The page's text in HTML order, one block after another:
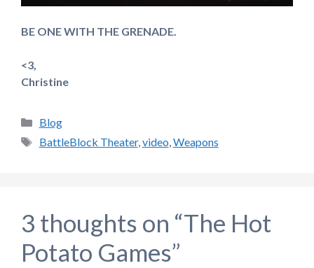
BE ONE WITH THE GRENADE.
<3,
Christine
Categories
Blog
Tags
BattleBlock Theater,video,Weapons
3 thoughts on “The Hot
Potato Games”